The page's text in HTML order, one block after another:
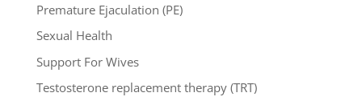
Premature Ejaculation (PE)
Sexual Health
Support For Wives
Testosterone replacement therapy (TRT)